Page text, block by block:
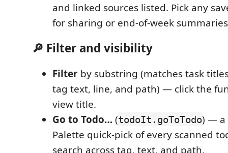
and linked sources listed. Pick any
for sharing or end-of-week
🔎 Filter and visibility
Filter by substring (matches task
tag text, line, and path) — click the
view title.
Go to Todo… (todoIt.goToTodo) — a
Palette quick-pick of every scanned
search across tag, text, and path.